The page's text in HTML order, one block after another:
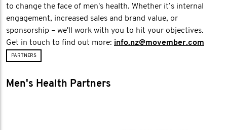
to change the face of men's health. Whether it’s internal
engagement, increased sales and brand value, or
sponsorship – we'll work with you to hit your objectives.
Get in touch to find out more: info.nz@movember.com
PARTNERS
Men's Health Partners